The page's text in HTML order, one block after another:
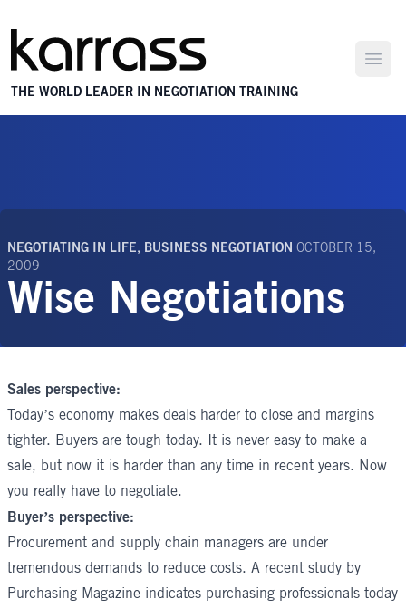
THE WORLD LEADER IN NEGOTIATION TRAINING
NEGOTIATING IN LIFE, BUSINESS NEGOTIATION OCTOBER 15,
2009
Wise Negotiations
Sales perspective:
Today’s economy makes deals harder to close and margins
tighter. Buyers are tough today. It is never easy to make a
sale, but now it is harder than any time in recent years. Now
you really have to negotiate.
Buyer’s perspective:
Procurement and supply chain managers are under
tremendous demands to reduce costs. A recent study by
Purchasing Magazine indicates purchasing professionals today